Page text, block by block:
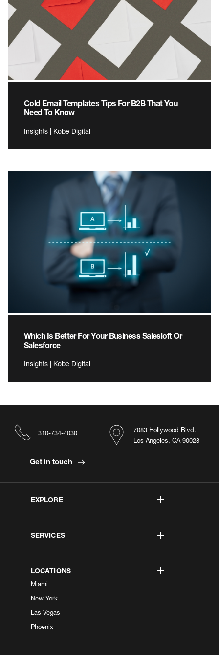
Cold Email Templates Tips For B2B That You
Need To Know
Insights | Kobe Digital
Which Is Better For Your Business Salesloft Or
Salesforce
Insights | Kobe Digital
EXPLORE
SERVICES
LOCATIONS
Miami
New York
Las Vegas
Phoenix
7083 Hollywood Blvd.
Los Angeles, CA 90028
310-734-4030
Get in touch